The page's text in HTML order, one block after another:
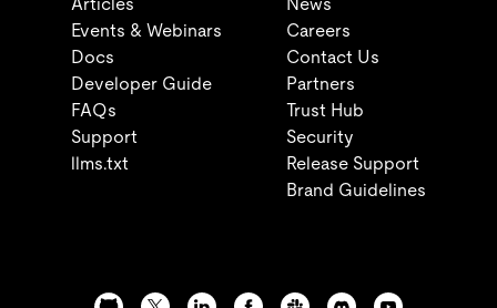
Events & Webinars
Docs
Developer Guide
FAQs
Support
llms.txt
Careers
Contact Us
Partners
Trust Hub
Security
Release Support
Brand Guidelines